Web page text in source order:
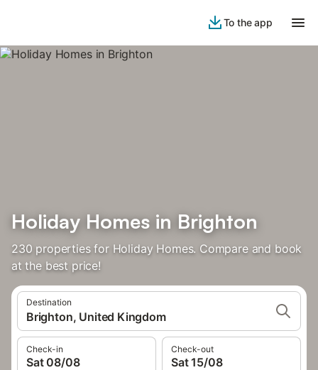
To the app
Holiday Homes in Brighton
230 properties for Holiday Homes. Compare and book
at the best price!
Destination
Brighton, United Kingdom
Check-in
Sat 08/08
Check-out
Sat 15/08